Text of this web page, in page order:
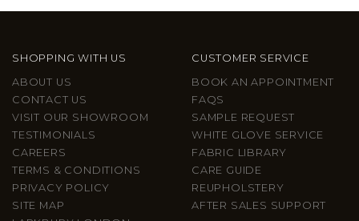
SHOPPING WITH US
ABOUT US
CONTACT US
VISIT OUR SHOWROOM
TESTIMONIALS
CAREERS
TERMS & CONDITIONS
PRIVACY POLICY
SITE MAP
CUSTOMER SERVICE
BOOK AN APPOINTMENT
FAQS
SAMPLE REQUEST
WHITE GLOVE SERVICE
FABRIC LIBRARY
CARE GUIDE
REUPHOLSTERY
AFTER SALES SUPPORT